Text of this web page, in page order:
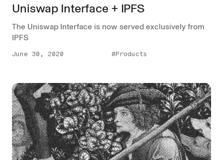
Uniswap Interface + IPFS
The Uniswap Interface is now served exclusively from
IPFS
June 30, 2020 #Products